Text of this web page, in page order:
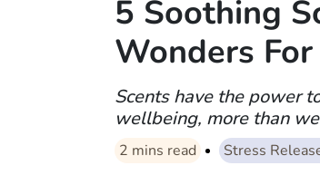
5 Soothing
Wonders
Scents have the power
wellbeing, more than
2 mins read Stress